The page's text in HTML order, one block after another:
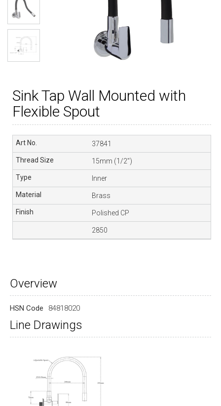
Sink Tap Wall Mounted with
Flexible Spout
37841
15mm (1/2″)
Inner
Brass
Polished CP
2850
Overview
HSN Code 84818020
Line Drawings